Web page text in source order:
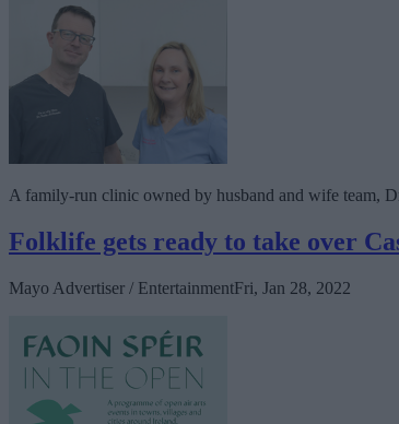
A family-run clinic owned by husband and wife team,
Folklife gets ready to take over
Mayo Advertiser / EntertainmentFri, Jan 28, 2022